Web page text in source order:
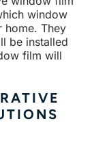
window
home. They
be installed
film will